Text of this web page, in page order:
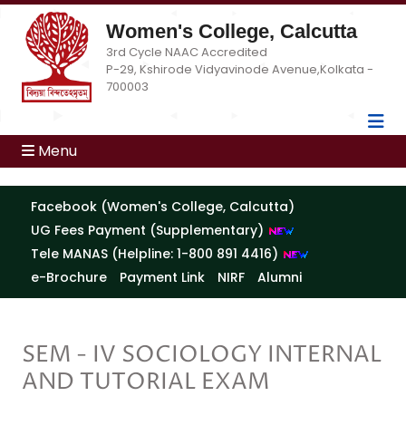
Women's College, Calcutta
3rd Cycle NAAC Accredited
P-29, Kshirode Vidyavinode Avenue,Kolkata -
700003
Menu
Facebook (Women's College, Calcutta)
UG Fees Payment (Supplementary)
Tele MANAS (Helpline: 1-800 891 4416)
e-Brochure
Payment Link NIRF Alumni
SEM - IV SOCIOLOGY INTERNAL
AND TUTORIAL EXAM